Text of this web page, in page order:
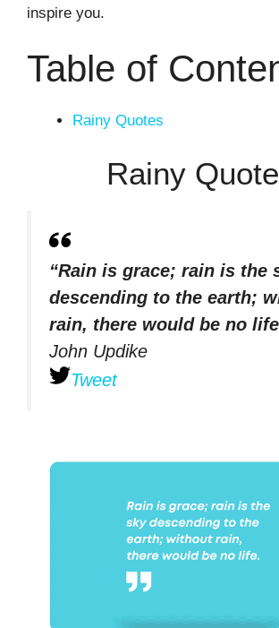
inspire you.
Table of
Rainy Quotes
Rainy
“Rain is grace; rain is the
descending to the earth;
rain, there would be no
John Updike
Tweet